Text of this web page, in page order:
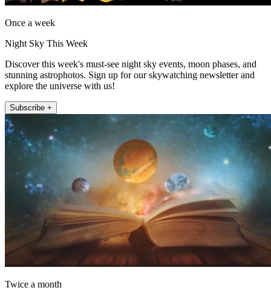
Once a week
Night Sky This Week
Discover this week's must-see night sky events, moon phases, and
stunning astrophotos. Sign up for our skywatching newsletter and
explore the universe with us!
Subscribe +
Twice a month